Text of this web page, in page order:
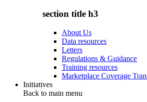
section title h3
About Us
Data resources
Letters
Regulations & Guidance
Training resources
Marketplace Coverage
Initiatives
Back to main menu